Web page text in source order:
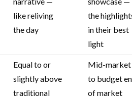
like reliving
the day
the
in their best
light
Equal to or
slightly above
traditional
Mid-market
to budget
of market